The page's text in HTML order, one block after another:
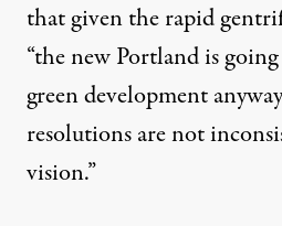
that given the rapid
“the new Portland is
green development
resolutions are not
vision.”